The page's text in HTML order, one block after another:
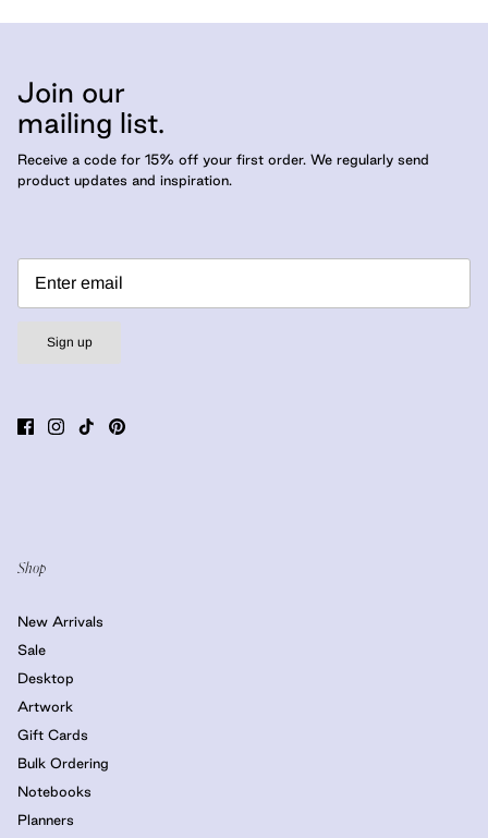
Join our
mailing list.
Receive a code for 15% off your first order. We regularly send
product updates and inspiration.
Sign up
Shop
New Arrivals
Sale
Desktop
Artwork
Gift Cards
Bulk Ordering
Notebooks
Planners